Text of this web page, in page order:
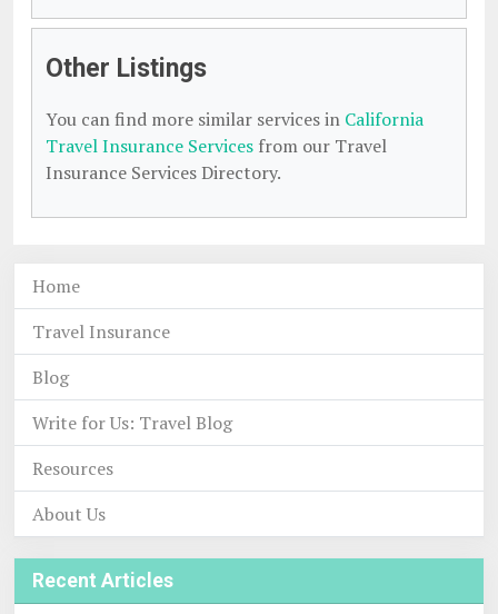
Other Listings
You can find more similar services in California
Travel Insurance Services from our Travel
Insurance Services Directory.
Home
Travel Insurance
Blog
Write for Us: Travel Blog
Resources
About Us
Recent Articles